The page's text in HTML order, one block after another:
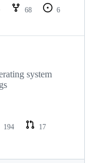
68
6
system
194
17